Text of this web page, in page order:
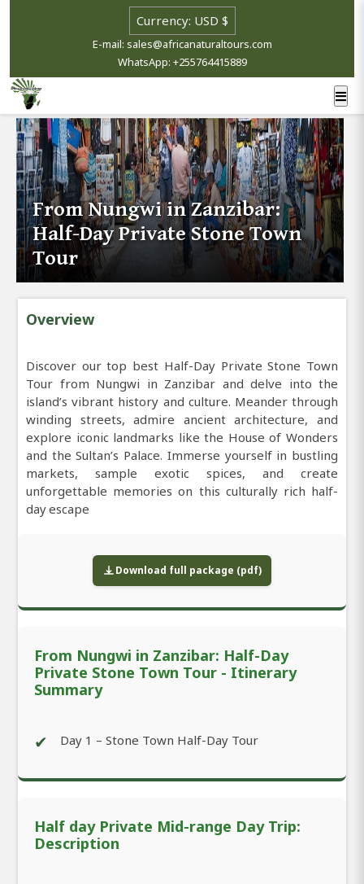
E-mail: sales@africanaturaltours.com
WhatsApp: +255764415889
From Nungwi in Zanzibar:
Half-Day Private Stone Town
Tour
Overview
Discover our top best Half-Day Private Stone Town
Tour from Nungwi in Zanzibar and delve into the
island’s vibrant history and culture. Meander through
winding streets, admire ancient architecture, and
explore iconic landmarks like the House of Wonders
and the Sultan’s Palace. Immerse yourself in bustling
markets, sample exotic spices, and create
unforgettable memories on this culturally rich half-
day escape
Download full package (pdf)
From Nungwi in Zanzibar: Half-Day
Private Stone Town Tour - Itinerary
Summary
✔ Day 1 – Stone Town Half-Day Tour
Half day Private Mid-range Day Trip:
Description